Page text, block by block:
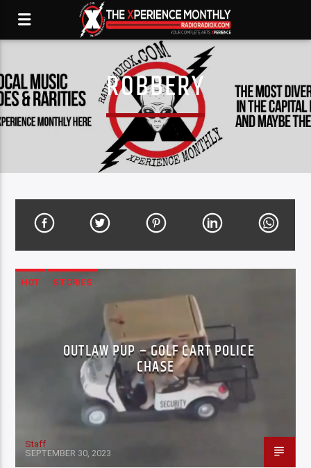
ROBBERY
HOT STORIES
OUTLAW PUP – GOLF CART POLICE
CHASE
Staff
SEPTEMBER 30, 2023